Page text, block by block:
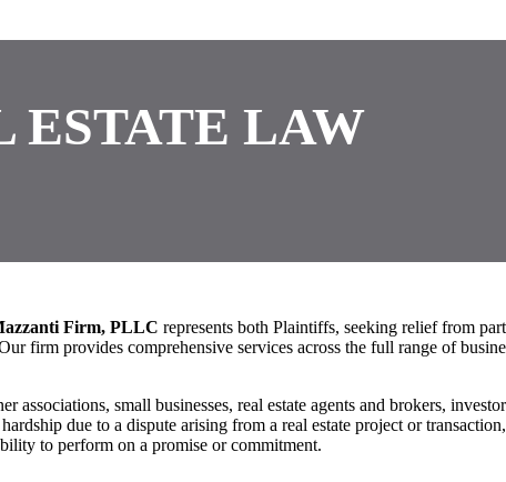
ESTATE LAW
Firm, PLLC represents both Plaintiffs, seeking relief from
firm provides comprehensive services across the full range of
small businesses, real estate agents and brokers,
due to a dispute arising from a real estate project or
to perform on a promise or commitment.